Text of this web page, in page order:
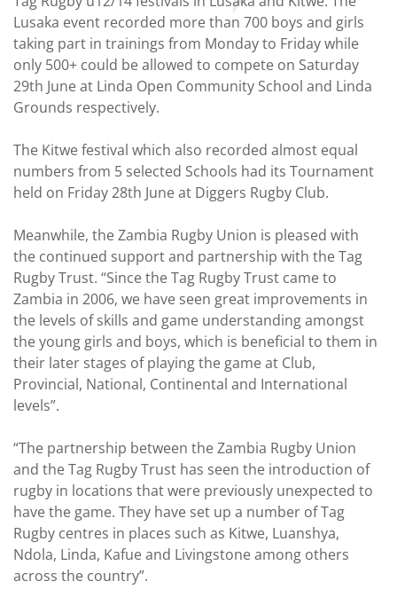
Lusaka event recorded more than 700 boys and girls
taking part in trainings from Monday to Friday while
only 500+ could be allowed to compete on Saturday
29th June at Linda Open Community School and Linda
Grounds respectively.
The Kitwe festival which also recorded almost equal
numbers from 5 selected Schools had its Tournament
held on Friday 28th June at Diggers Rugby Club.
Meanwhile, the Zambia Rugby Union is pleased with
the continued support and partnership with the Tag
Rugby Trust. “Since the Tag Rugby Trust came to
Zambia in 2006, we have seen great improvements in
the levels of skills and game understanding amongst
the young girls and boys, which is beneficial to them in
their later stages of playing the game at Club,
Provincial, National, Continental and International
levels”.
“The partnership between the Zambia Rugby Union
and the Tag Rugby Trust has seen the introduction of
rugby in locations that were previously unexpected to
have the game. They have set up a number of Tag
Rugby centres in places such as Kitwe, Luanshya,
Ndola, Linda, Kafue and Livingstone among others
across the country”.